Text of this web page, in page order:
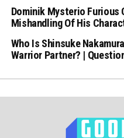
Dominik Mysterio Furious
Mishandling Of His
Who Is Shinsuke
Warrior Partner? |